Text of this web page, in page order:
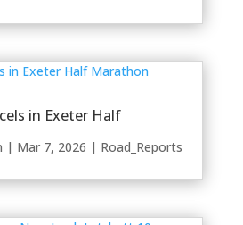
in Exeter Half
| Mar 7, 2026 | Road_Reports